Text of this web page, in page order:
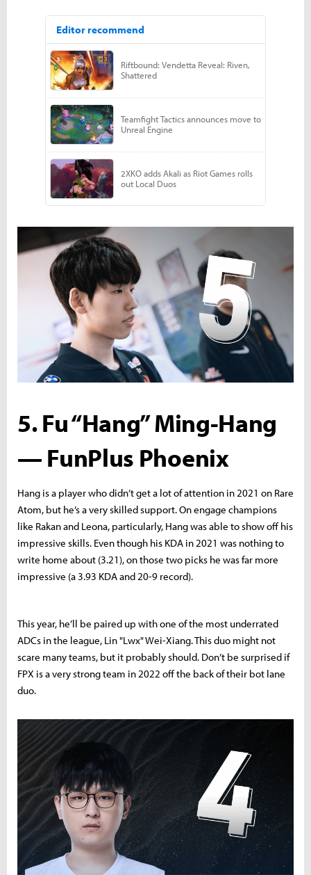
5. Fu “Hang” Ming-Hang
— FunPlus Phoenix
Hang is a player who didn’t get a lot of attention in 2021 on Rare
Atom, but he’s a very skilled support. On engage champions
like Rakan and Leona, particularly, Hang was able to show off his
impressive skills. Even though his KDA in 2021 was nothing to
write home about (3.21), on those two picks he was far more
impressive (a 3.93 KDA and 20-9 record).
This year, he’ll be paired up with one of the most underrated
ADCs in the league, Lin "Lwx" Wei-Xiang. This duo might not
scare many teams, but it probably should. Don’t be surprised if
FPX is a very strong team in 2022 off the back of their bot lane
duo.